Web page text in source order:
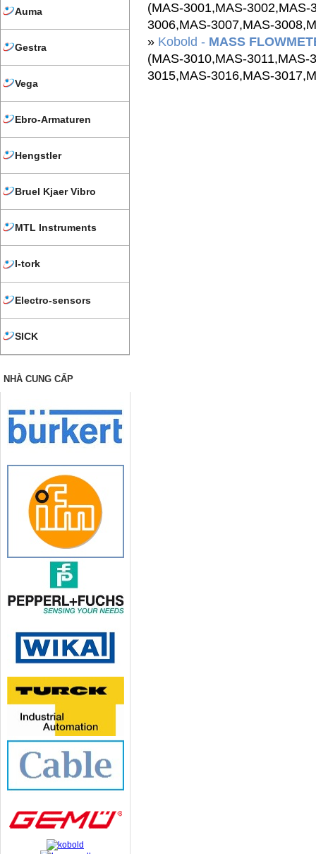
Auma
Gestra
Vega
Ebro-Armaturen
Hengstler
Bruel Kjaer Vibro
MTL Instruments
I-tork
Electro-sensors
SICK
NHÀ CUNG CẤP
(MAS-3001,MAS-
3006,MAS-3007,MAS-
» Kobold - MASS
(MAS-3010,MAS-
3015,MAS-3016,MAS-